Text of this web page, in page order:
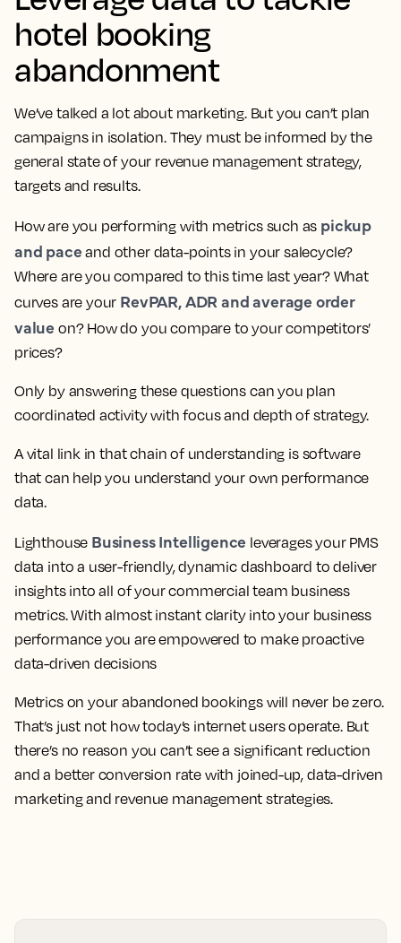
hotel booking
abandonment
We’ve talked a lot about marketing. But you can’t plan
campaigns in isolation. They must be informed by the
general state of your revenue management strategy,
targets and results.
How are you performing with metrics such as pickup
and pace and other data-points in your salecycle?
Where are you compared to this time last year? What
curves are your RevPAR, ADR and average order
value on? How do you compare to your competitors’
prices?
Only by answering these questions can you plan
coordinated activity with focus and depth of strategy.
A vital link in that chain of understanding is software
that can help you understand your own performance
data.
Lighthouse Business Intelligence leverages your PMS
data into a user-friendly, dynamic dashboard to deliver
insights into all of your commercial team business
metrics. With almost instant clarity into your business
performance you are empowered to make proactive
data-driven decisions
Metrics on your abandoned bookings will never be zero.
That’s just not how today’s internet users operate. But
there’s no reason you can’t see a significant reduction
and a better conversion rate with joined-up, data-driven
marketing and revenue management strategies.